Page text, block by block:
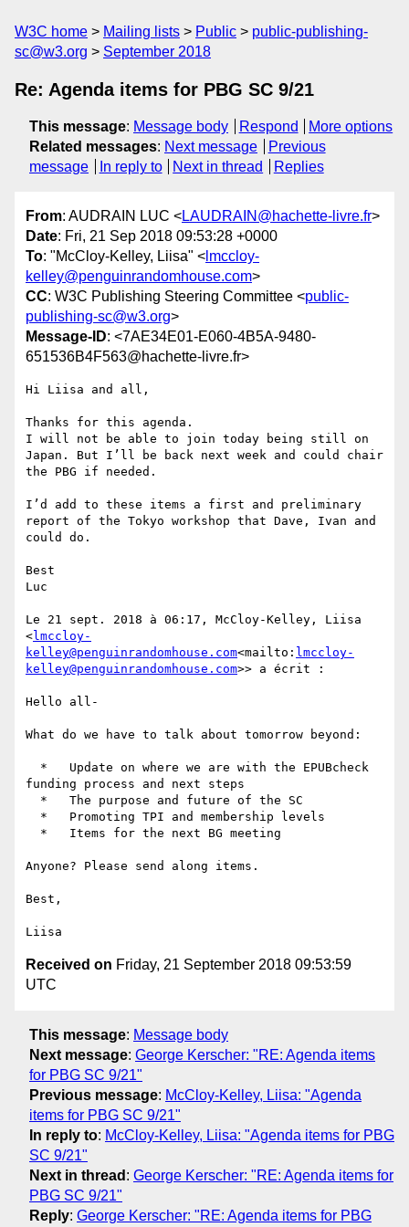
W3C home Mailing lists Public
public-publishing-
sc@w3.org
September 2018
Re: Agenda items for PBG SC 9/21
This message: Message body Respond
More options
Related messages: Next message
Previous
message
In reply to Next in thread Replies
From: AUDRAIN LUC <LAUDRAIN@hachette-livre.fr>
Date: Fri, 21 Sep 2018 09:53:28 +0000
To: "McCloy-Kelley, Liisa" < lmccloy-
kelley@penguinrandomhouse.com>
CC: W3C Publishing Steering Committee <public-
publishing-sc@w3.org>
Message-ID: <7AE34E01-E060-4B5A-9480-
651536B4F563@hachette-livre.fr>
Hi Liisa and all,
Thanks for this agenda.
I will not be able to join today being still on
Japan. But I’ll be back next week and could chair
the PBG if needed.
I’d add to these items a first and preliminary
report of the Tokyo workshop that Dave, Ivan and
could do.
Best
Luc
Le 21 sept. 2018 à 06:17, McCloy-Kelley, Liisa
<lmccloy-
kelley@penguinrandomhouse.com<mailto: lmccloy-
kelley@penguinrandomhouse.com>> a écrit :
Hello all-
What do we have to talk about tomorrow beyond:
funding process and next steps
Anyone? Please send along items.
Best,
Received on Friday, 21 September 2018 09:53:59
UTC
This message: Message body
Next message: George Kerscher: "RE: Agenda items
for PBG SC 9/21"
Previous message: McCloy-Kelley, Liisa: "Agenda
items for PBG SC 9/21"
In reply to: McCloy-Kelley, Liisa: "Agenda items for PBG
SC 9/21"
Next in thread : George Kerscher: "RE: Agenda items for
PBG SC 9/21"
Reply: George Kerscher: "RE: Agenda items for PBG